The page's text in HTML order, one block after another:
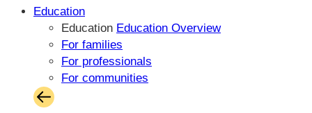
Education
Education Education Overview
For families
For professionals
For communities